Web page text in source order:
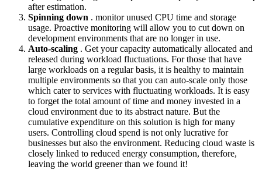
after estimation.
Spinning down . monitor unused CPU time and storage
usage. Proactive monitoring will allow you to cut down on
development environments that are no longer in use.
Auto-scaling . Get your capacity automatically allocated and
released during workload fluctuations. For those that have
large workloads on a regular basis, it is healthy to maintain
multiple environments so that you can auto-scale only those
which cater to services with fluctuating workloads. It is easy
to forget the total amount of time and money invested in a
cloud environment due to its abstract nature. But the
cumulative expenditure on this solution is high for many
users. Controlling cloud spend is not only lucrative for
businesses but also the environment. Reducing cloud waste is
closely linked to reduced energy consumption, therefore,
leaving the world greener than we found it!